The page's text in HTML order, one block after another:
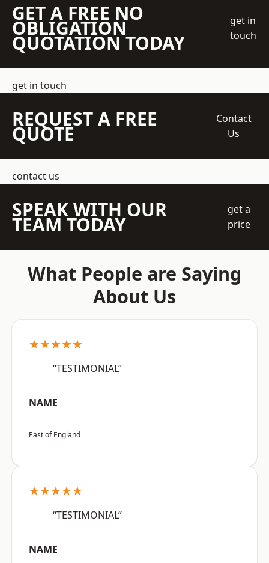
GET A FREE NO
OBLIGATION
QUOTATION TODAY
get in
touch
get in touch
REQUEST A FREE
QUOTE
Contact
Us
contact us
SPEAK WITH OUR
TEAM TODAY
get a
price
What People are Saying
About Us
★★★★★
“TESTIMONIAL”
NAME
East of England
★★★★★
“TESTIMONIAL”
NAME